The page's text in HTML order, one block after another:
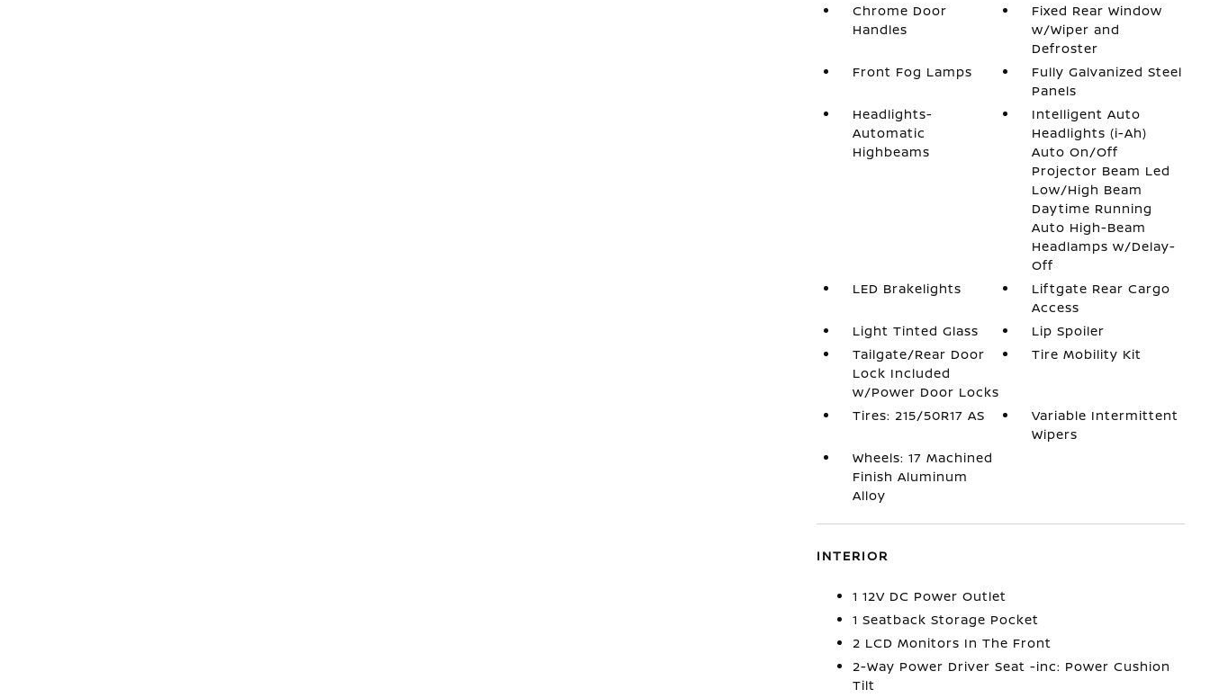
Chrome Door
Handles
Fixed Rear Window
w/Wiper and
Defroster
Front Fog Lamps
Fully Galvanized Steel
Panels
Headlights-
Automatic
Highbeams
Intelligent Auto
Headlights (i-Ah)
Auto On/Off
Projector Beam Led
Low/High Beam
Daytime Running
Auto High-Beam
Headlamps w/Delay-
Off
LED Brakelights
Liftgate Rear Cargo
Access
Light Tinted Glass
Lip Spoiler
Tailgate/Rear Door
Lock Included
w/Power Door Locks
Tire Mobility Kit
Tires: 215/50R17 AS
Variable Intermittent
Wipers
Wheels: 17 Machined
Finish Aluminum
Alloy
INTERIOR
1 12V DC Power Outlet
1 Seatback Storage Pocket
2 LCD Monitors In The Front
2-Way Power Driver Seat -inc: Power Cushion
Tilt